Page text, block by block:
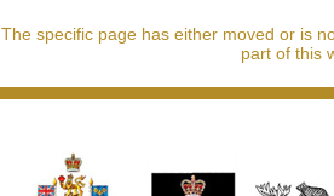
The specific page has either moved or is
part of this